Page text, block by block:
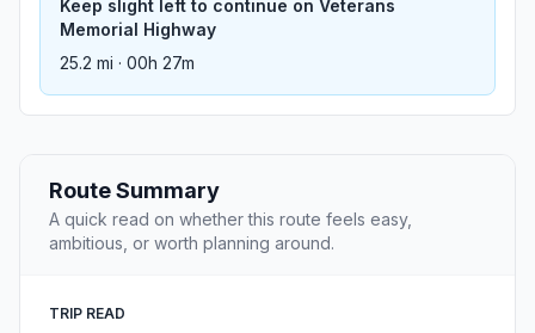
Keep slight left to continue on Veterans
Memorial Highway
25.2 mi · 00h 27m
Route Summary
A quick read on whether this route feels easy,
ambitious, or worth planning around.
TRIP READ